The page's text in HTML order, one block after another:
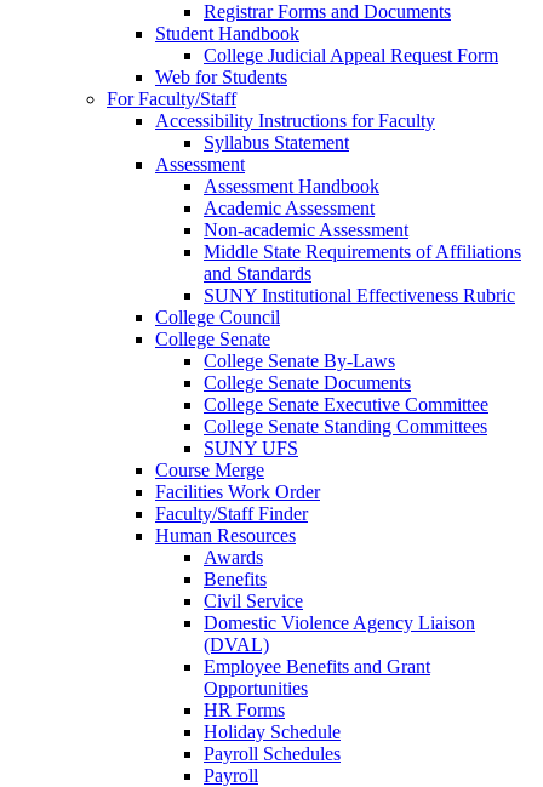
Registrar Forms and Documents
Student Handbook
College Judicial Appeal Request Form
Web for Students
For Faculty/Staff
Accessibility Instructions for Faculty
Syllabus Statement
Assessment
Assessment Handbook
Academic Assessment
Non-academic Assessment
Middle State Requirements of Affiliations
and Standards
SUNY Institutional Effectiveness Rubric
College Council
College Senate
College Senate By-Laws
College Senate Documents
College Senate Executive Committee
College Senate Standing Committees
SUNY UFS
Course Merge
Facilities Work Order
Faculty/Staff Finder
Human Resources
Awards
Benefits
Civil Service
Domestic Violence Agency Liaison
(DVAL)
Employee Benefits and Grant
Opportunities
HR Forms
Holiday Schedule
Payroll Schedules
Payroll